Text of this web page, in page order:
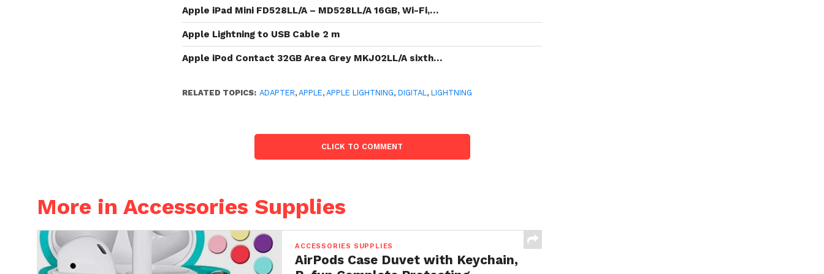
Apple iPad Mini FD528LL/A – MD528LL/A 16GB, Wi-Fi,…
Apple Lightning to USB Cable 2 m
Apple iPod Contact 32GB Area Grey MKJ02LL/A sixth…
RELATED TOPICS: ADAPTER,APPLE,APPLE LIGHTNING,DIGITAL,LIGHTNING
CLICK TO COMMENT
More in Accessories Supplies
ACCESSORIES SUPPLIES
AirPods Case Duvet with Keychain,